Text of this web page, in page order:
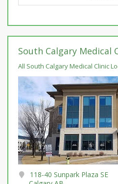
South Calgary Medical
All South Calgary Medical Clinic
118-40 Sunpark Plaza SE